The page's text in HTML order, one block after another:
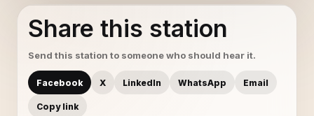
Share this station
Send this station to someone who should hear it.
Facebook X LinkedIn WhatsApp Email
Copy link